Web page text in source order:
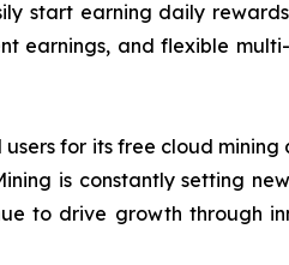
start earning daily
earnings, and flexible
for its free cloud mining
is constantly setting
to drive growth through